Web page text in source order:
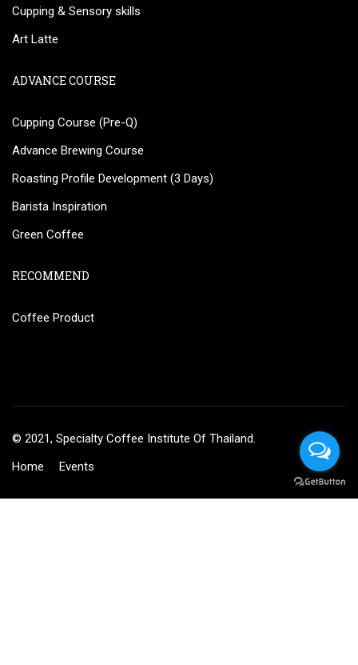
Cupping & Sensory skills
Art Latte
ADVANCE COURSE
Cupping Course (Pre-Q)
Advance Brewing Course
Roasting Profile Development (3 Days)
Barista Inspiration
Green Coffee
RECOMMEND
Coffee Product
© 2021, Specialty Coffee Institute Of Thailand.
Home
Events